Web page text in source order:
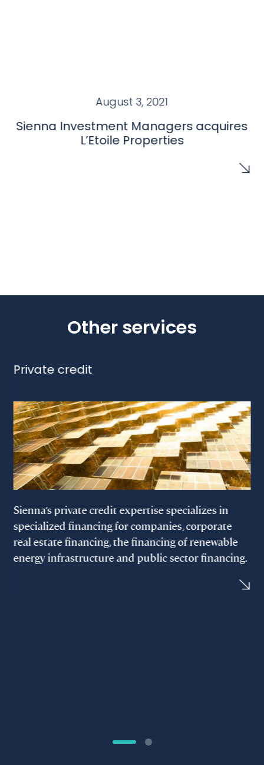
August 3, 2021
Sienna Investment Managers acquires
L’Etoile Properties
Other services
Private credit
Sienna’s private credit expertise specializes in
specialized financing for companies, corporate
real estate financing, the financing of renewable
energy infrastructure and public sector financing.